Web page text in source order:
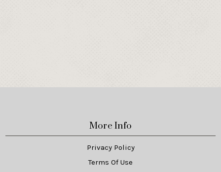
More Info
Privacy Policy
Terms Of Use